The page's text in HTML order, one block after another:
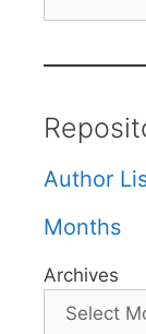
Author
Months
Archives